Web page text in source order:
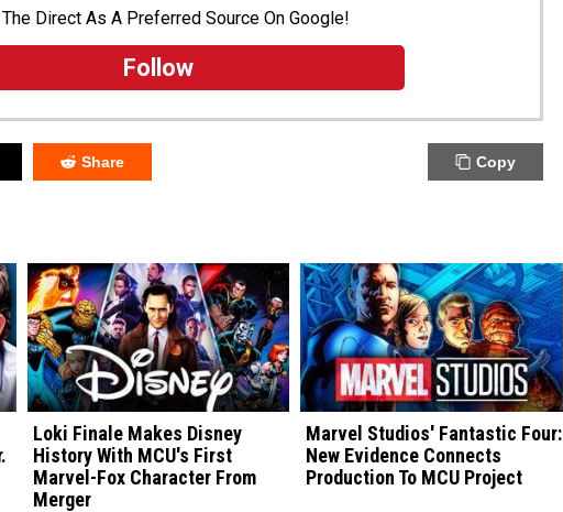
Direct As A Preferred Source On Google!
Follow
Share Copy
Loki Finale Makes Disney
History With MCU's First
Marvel-Fox Character From
Merger
Marvel Studios' Fantastic Four:
New Evidence Connects
Production To MCU Project